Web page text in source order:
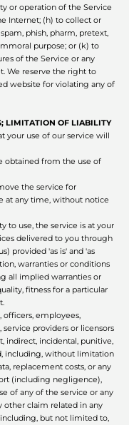
or operation of the Service
Internet; (h) to collect or
phish, pharm, pretext,
purpose; or (k) to
of the Service or any
We reserve the right to
website for violating any of
LIMITATION OF LIABILITY
your use of our service will
obtained from the use of
the service for
at any time, without notice
to use, the service is at your
delivered to you through
provided 'as is' and 'as
warranties or conditions
all implied warranties or
fitness for a particular
officers, employees,
service providers or licensors
indirect, incidental, punitive,
including, without limitation
replacement costs, or any
(including negligence),
of any of the service or any
other claim related in any
but not limited to,